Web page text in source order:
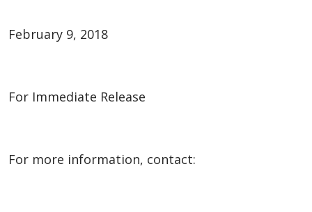
February 9, 2018
For Immediate Release
For more information, contact: